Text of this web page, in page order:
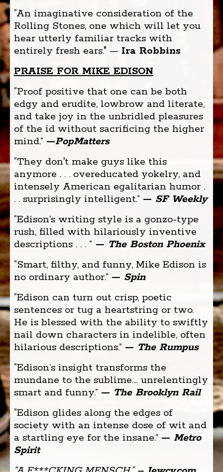
“An imaginative consideration of the
Rolling Stones, one which will let you
hear utterly familiar tracks with
entirely fresh ears." — Ira Robbins
PRAISE FOR MIKE EDISON
“Proof positive that one can be both
edgy and erudite, lowbrow and literate,
and take joy in the unbridled pleasures
of the id without sacrificing the higher
mind.” —PopMatters
“They don't make guys like this
anymore . . . overeducated yokelry, and
intensely American egalitarian humor .
. . surprisingly intelligent.” — SF Weekly
“Edison’s writing style is a gonzo-type
rush, filled with hilariously inventive
descriptions . . . ” — The Boston Phoenix
“Smart, filthy, and funny, Mike Edison is
no ordinary author.” — Spin
“Edison can turn out crisp, poetic
sentences or tug a heartstring or two.
He is blessed with the ability to swiftly
nail down characters in indelible, often
hilarious descriptions.” ­ — The Rumpus
“Edison’s insight transforms the
mundane to the sublime.... unrelentingly
smart and funny.” — The Brooklyn Rail
“Edison glides along the edges of
society with an intense dose of wit and
a startling eye for the insane.” — Metro
Spirit